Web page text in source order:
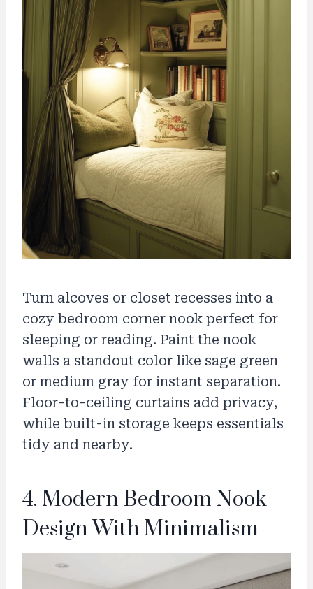
Turn alcoves or closet recesses into a
cozy bedroom corner nook perfect for
sleeping or reading. Paint the nook
walls a standout color like sage green
or medium gray for instant separation.
Floor-to-ceiling curtains add privacy,
while built-in storage keeps essentials
tidy and nearby.
4. Modern Bedroom Nook
Design With Minimalism